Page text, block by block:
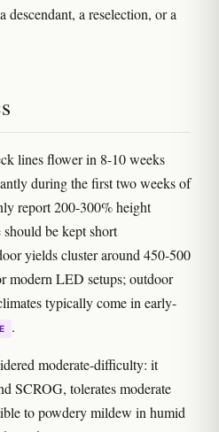
a reselection, or a
lines flower in 8-10 weeks
during the first two weeks of
report 200-300% height
should be kept short
yields cluster around 450-500
modern LED setups; outdoor
typically come in early-
.
moderate-difficulty: it
SCROG, tolerates moderate
to powdery mildew in humid